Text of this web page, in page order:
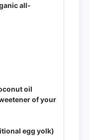
all-
oil
of your
egg yolk)